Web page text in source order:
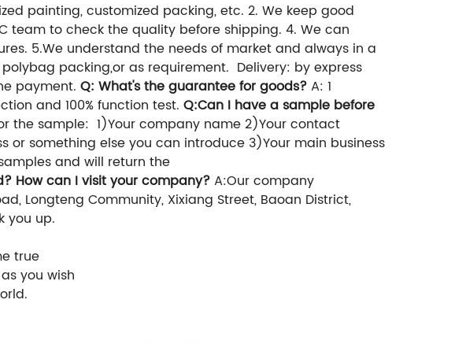
painting, customized packing, etc. 2. We keep good
team to check the quality before shipping. 4. We can
5.We understand the needs of market and always in a
packing,or as requirement. Delivery: by express
payment. Q: What's the guarantee for goods?A: 1
and 100% function test. Q:Can I have a sample before
the sample: 1)Your company name2)Your contact
or something else you can introduce 3)Your main business
and will return the
How can I visit yourcompany?A:Our company
Longteng Community, Xixiang Street, Baoan District,
you up.
true
you wish